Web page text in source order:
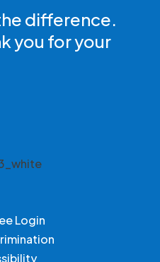
difference.
you for your
Login